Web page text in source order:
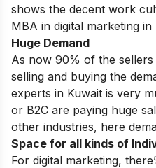
shows the decent work
MBA in digital marketing in
Huge Demand
As now 90% of the
selling and buying the
experts in Kuwait is very
or B2C are paying huge
other industries, here
Space for all kinds of
For digital marketing,